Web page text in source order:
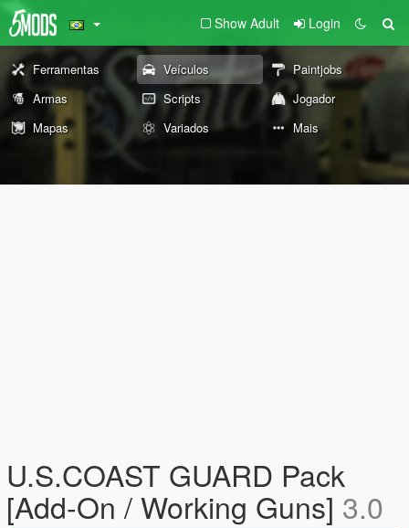
Show Adult Login
Ferramentas Veículos
Paintjobs
Armas
Scripts
Jogador
Mapas
Variados Mais
U.S.COAST GUARD Pack
[Add-On / Working Guns] 3.0